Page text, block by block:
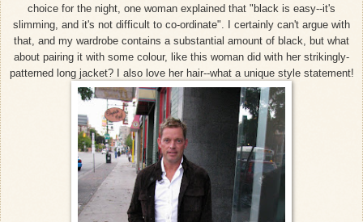
choice for the night, one woman explained that "black is easy--it's
slimming, and it's not difficult to co-ordinate". I certainly can't argue with
that, and my wardrobe contains a substantial amount of black, but what
about pairing it with some colour, like this woman did with her strikingly-
patterned long jacket? I also love her hair--what a unique style statement!